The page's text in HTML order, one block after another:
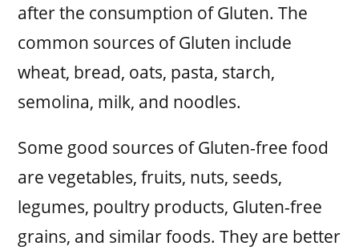
after the consumption of Gluten. The
common sources of Gluten include
wheat, bread, oats, pasta, starch,
semolina, milk, and noodles.
Some good sources of Gluten-free food
are vegetables, fruits, nuts, seeds,
legumes, poultry products, Gluten-free
grains, and similar foods. They are better